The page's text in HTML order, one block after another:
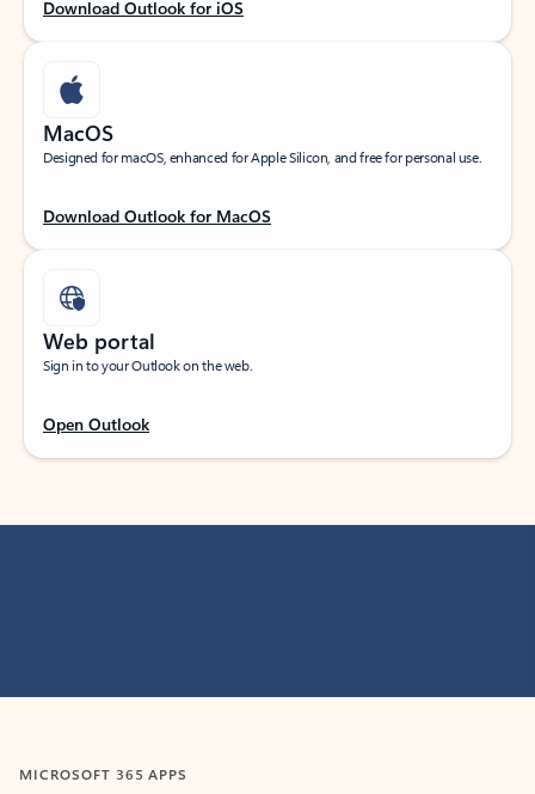
Download Outlook for iOS
MacOS
Designed for macOS, enhanced for Apple Silicon, and free for personal use.
Download Outlook for MacOS
Web portal
Sign in to your Outlook on the web.
Open Outlook
MICROSOFT 365 APPS